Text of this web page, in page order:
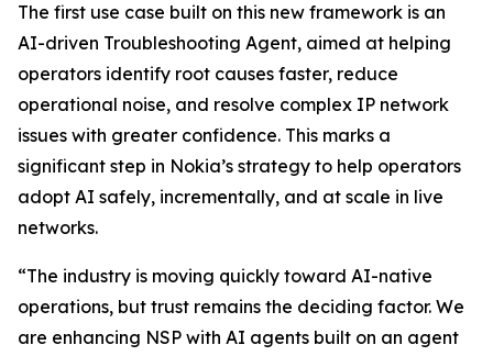
The first use case built on this new framework is an
AI-driven Troubleshooting Agent, aimed at helping
operators identify root causes faster, reduce
operational noise, and resolve complex IP network
issues with greater confidence. This marks a
significant step in Nokia’s strategy to help operators
adopt AI safely, incrementally, and at scale in live
networks.
“The industry is moving quickly toward AI-native
operations, but trust remains the deciding factor. We
are enhancing NSP with AI agents built on an agent